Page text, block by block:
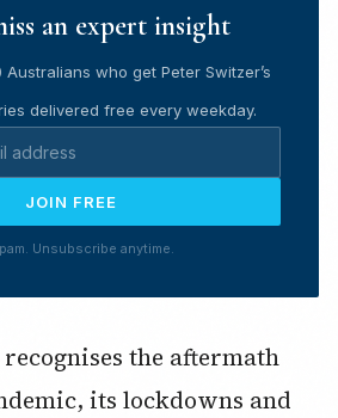
an expert insight
who get Peter Switzer’s
delivered free every weekday.
JOIN FREE
Unsubscribe anytime.
recognises the aftermath
its lockdowns and